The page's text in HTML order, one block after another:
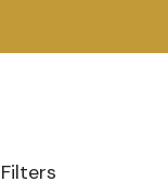
Filters